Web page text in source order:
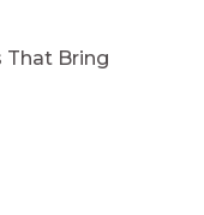
That Bring